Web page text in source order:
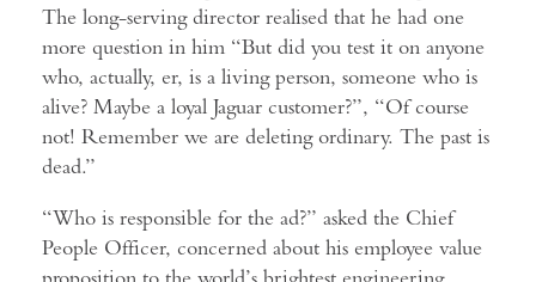
The long-serving director realised that he had one
more question in him “But did you test it on anyone
who, actually, er, is a living person, someone who is
alive? Maybe a loyal Jaguar customer?”, “Of course
not! Remember we are deleting ordinary. The past is
dead.”
“Who is responsible for the ad?” asked the Chief
People Officer, concerned about his employee value
proposition to the world’s brightest engineering